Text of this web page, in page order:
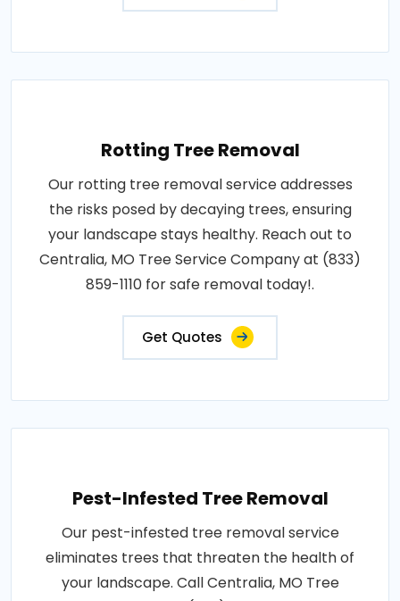
Rotting Tree Removal
Our rotting tree removal service addresses
the risks posed by decaying trees, ensuring
your landscape stays healthy. Reach out to
Centralia, MO Tree Service Company at (833)
859-1110 for safe removal today!.
Get Quotes
Pest-Infested Tree Removal
Our pest-infested tree removal service
eliminates trees that threaten the health of
your landscape. Call Centralia, MO Tree